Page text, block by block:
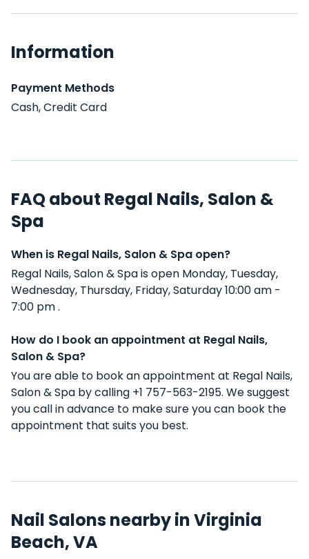
Information
Payment Methods
Cash, Credit Card
FAQ about Regal Nails, Salon &
Spa
When is Regal Nails, Salon & Spa open?
Regal Nails, Salon & Spa is open Monday, Tuesday,
Wednesday, Thursday, Friday, Saturday 10:00 am -
7:00 pm .
How do I book an appointment at Regal Nails,
Salon & Spa?
You are able to book an appointment at Regal Nails,
Salon & Spa by calling +1 757-563-2195. We suggest
you call in advance to make sure you can book the
appointment that suits you best.
Nail Salons nearby in Virginia
Beach, VA